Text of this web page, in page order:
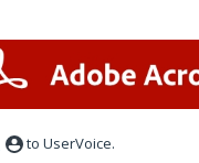
to UserVoice.